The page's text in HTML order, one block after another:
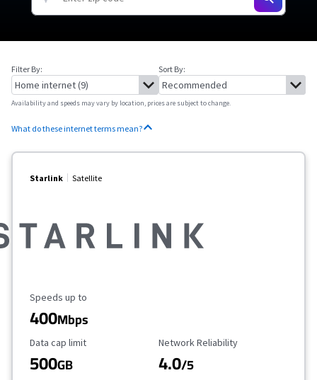
Filter By: Sort By:
Availability and speeds may vary by location, prices are subject to change.
What do these internet terms mean?
Starlink Satellite
Maximum Speed
Speeds up to
400Mbps
Data Cap Limit
Data cap limit
500GB
Reliability Rating
Network Reliability
4.0/5